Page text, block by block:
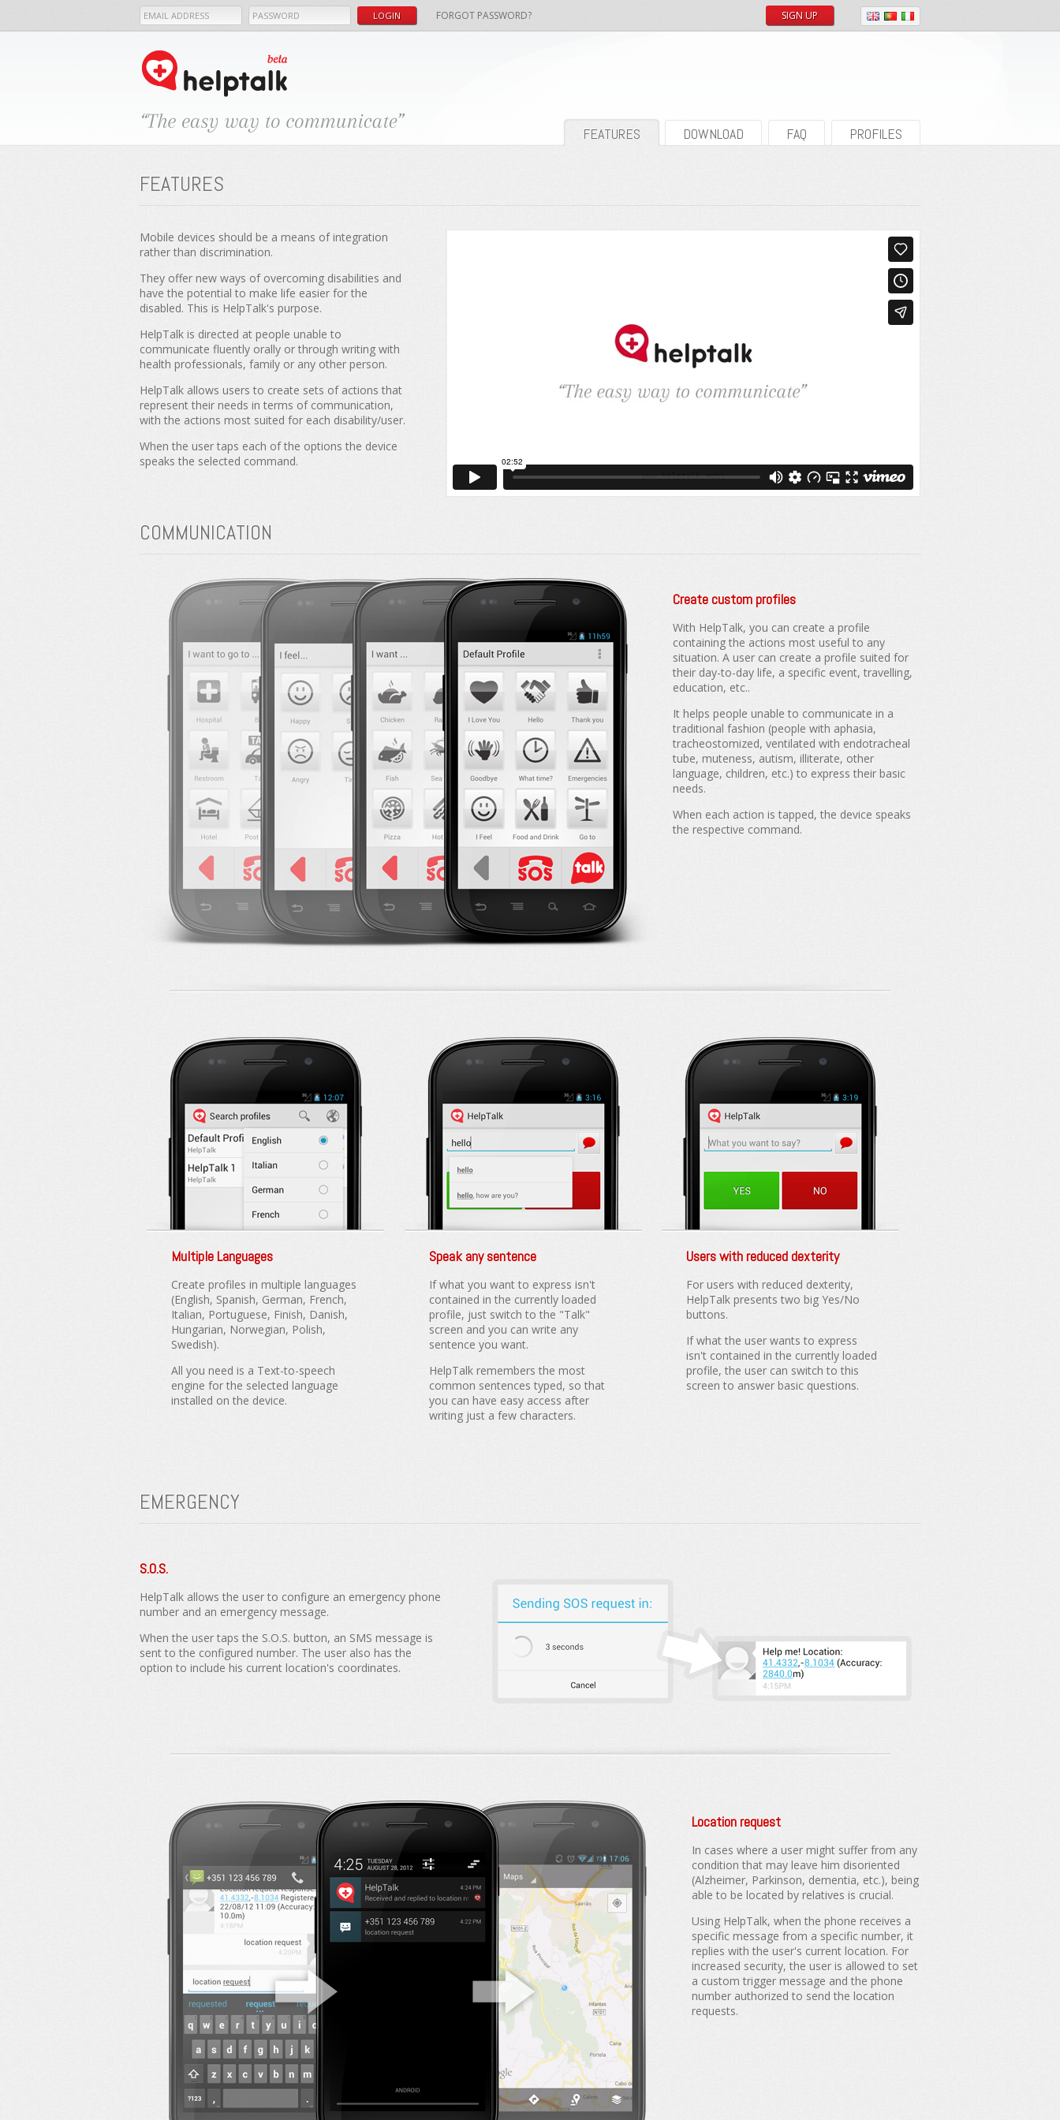
FORGOT PASSWORD? SIGN UP
FEATURES DOWNLOAD FAQ PROFILES
FEATURES
Mobile devices should be a means of integration
rather than discrimination.
They offer new ways of overcoming disabilities and
have the potential to make life easier for the
disabled. This is HelpTalk's purpose.
HelpTalk is directed at people unable to
communicate fluently orally or through writing with
health professionals, family or any other person.
HelpTalk allows users to create sets of actions that
represent their needs in terms of communication,
with the actions most suited for each disability/user.
When the user taps each of the options the device
speaks the selected command.
COMMUNICATION
Create custom profiles
With HelpTalk, you can create a profile
containing the actions most useful to any
situation. A user can create a profile suited for
their day-to-day life, a specific event, travelling,
education, etc..
It helps people unable to communicate in a
traditional fashion (people with aphasia,
tracheostomized, ventilated with endotracheal
tube, muteness, autism, illiterate, other
language, children, etc.) to express their basic
needs.
When each action is tapped, the device speaks
the respective command.
Multiple Languages
Create profiles in multiple languages
(English, Spanish, German, French,
Italian, Portuguese, Finish, Danish,
Hungarian, Norwegian, Polish,
Swedish).
All you need is a Text-to-speech
engine for the selected language
installed on the device.
Speak any sentence
If what you want to express isn't
contained in the currently loaded
profile, just switch to the "Talk"
screen and you can write any
sentence you want.
HelpTalk remembers the most
common sentences typed, so that
you can have easy access after
writing just a few characters.
Users with reduced dexterity
For users with reduced dexterity,
HelpTalk presents two big Yes/No
buttons.
If what the user wants to express
isn't contained in the currently loaded
profile, the user can switch to this
screen to answer basic questions.
EMERGENCY
S.O.S.
HelpTalk allows the user to configure an emergency phone
number and an emergency message.
When the user taps the S.O.S. button, an SMS message is
sent to the configured number. The user also has the
option to include his current location's coordinates.
Location request
In cases where a user might suffer from any
condition that may leave him disoriented
(Alzheimer, Parkinson, dementia, etc.), being
able to be located by relatives is crucial.
Using HelpTalk, when the phone receives a
specific message from a specific number, it
replies with the user's current location. For
increased security, the user is allowed to set
a custom trigger message and the phone
number authorized to send the location
requests.